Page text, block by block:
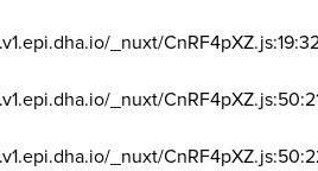
_nuxt/
_nuxt/
_nuxt/